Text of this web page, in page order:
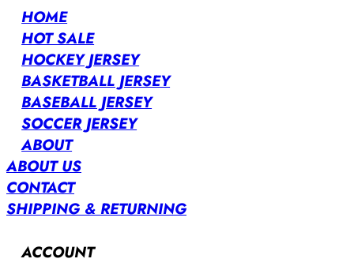
HOME
HOT SALE
HOCKEY JERSEY
BASKETBALL JERSEY
BASEBALL JERSEY
SOCCER JERSEY
ABOUT
ABOUT US
CONTACT
SHIPPING & RETURNING
ACCOUNT